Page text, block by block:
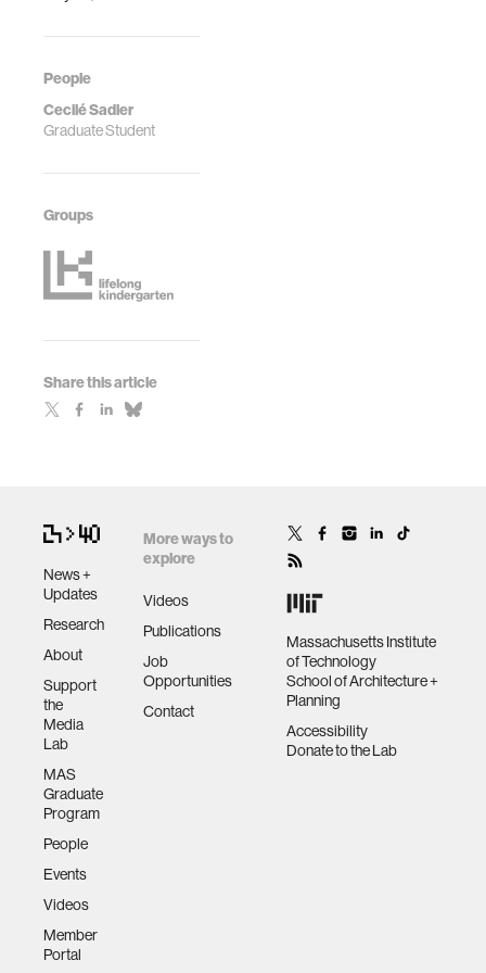
People
Cecilé Sadler
Graduate Student
Groups
Share this article
News +
Updates
Research
About
Support
the
Media
Lab
MAS
Graduate
Program
People
Events
Videos
Member
Portal
More ways to
explore
Videos
Publications
Job
Opportunities
Contact
Massachusetts Institute
of Technology
School of Architecture +
Planning
Accessibility
Donate to the Lab